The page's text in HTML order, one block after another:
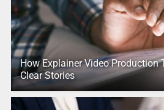
How Explainer Video Production
Clear Stories